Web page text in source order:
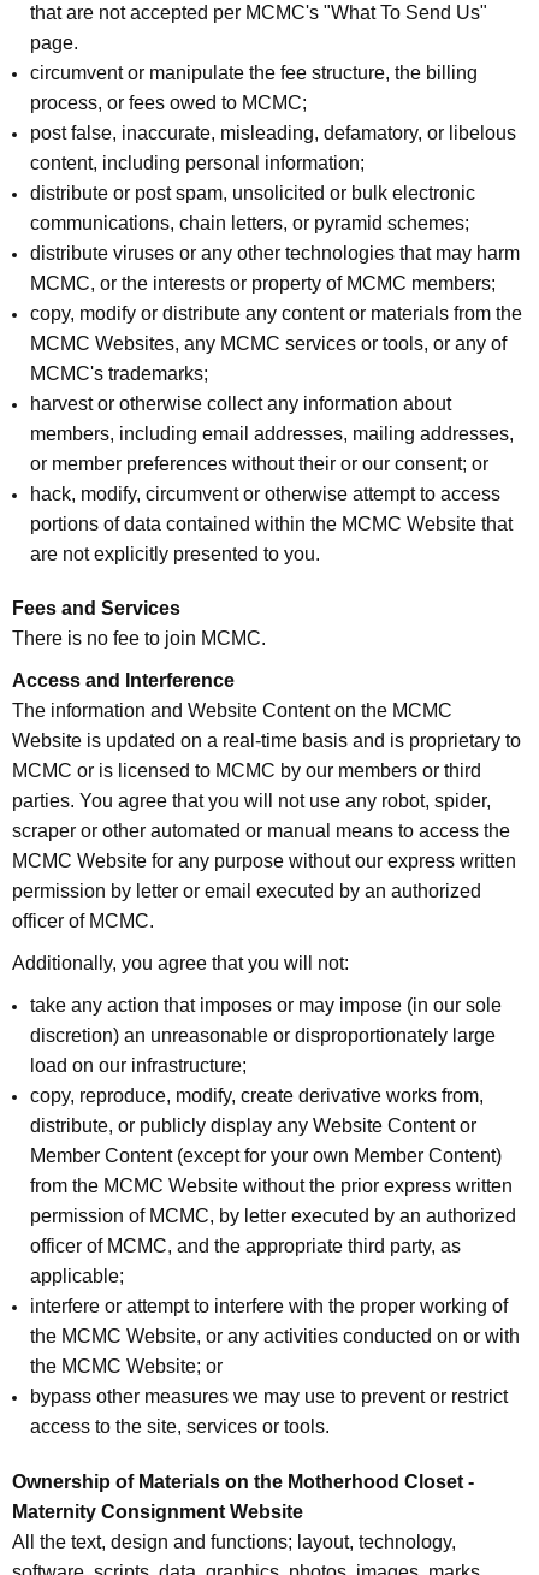
that are not accepted per MCMC's "What To Send Us"
page.
circumvent or manipulate the fee structure, the billing
process, or fees owed to MCMC;
post false, inaccurate, misleading, defamatory, or libelous
content, including personal information;
distribute or post spam, unsolicited or bulk electronic
communications, chain letters, or pyramid schemes;
distribute viruses or any other technologies that may harm
MCMC, or the interests or property of MCMC members;
copy, modify or distribute any content or materials from the
MCMC Websites, any MCMC services or tools, or any of
MCMC's trademarks;
harvest or otherwise collect any information about
members, including email addresses, mailing addresses,
or member preferences without their or our consent; or
hack, modify, circumvent or otherwise attempt to access
portions of data contained within the MCMC Website that
are not explicitly presented to you.
Fees and Services
There is no fee to join MCMC.
Access and Interference
The information and Website Content on the MCMC
Website is updated on a real-time basis and is proprietary to
MCMC or is licensed to MCMC by our members or third
parties. You agree that you will not use any robot, spider,
scraper or other automated or manual means to access the
MCMC Website for any purpose without our express written
permission by letter or email executed by an authorized
officer of MCMC.
Additionally, you agree that you will not:
take any action that imposes or may impose (in our sole
discretion) an unreasonable or disproportionately large
load on our infrastructure;
copy, reproduce, modify, create derivative works from,
distribute, or publicly display any Website Content or
Member Content (except for your own Member Content)
from the MCMC Website without the prior express written
permission of MCMC, by letter executed by an authorized
officer of MCMC, and the appropriate third party, as
applicable;
interfere or attempt to interfere with the proper working of
the MCMC Website, or any activities conducted on or with
the MCMC Website; or
bypass other measures we may use to prevent or restrict
access to the site, services or tools.
Ownership of Materials on the Motherhood Closet -
Maternity Consignment Website
All the text, design and functions; layout, technology,